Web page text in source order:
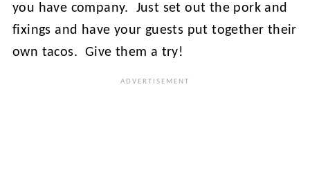
you have company. Just set out the pork and
fixings and have your guests put together their
own tacos. Give them a try!